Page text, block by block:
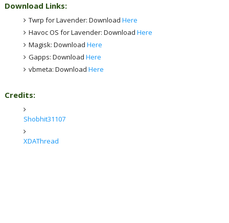
Download Links:
Twrp for Lavender: DownloadHere
Havoc OS for Lavender: DownloadHere
Magisk: DownloadHere
Gapps: DownloadHere
vbmeta: DownloadHere
Credits:
Shobhit31107
XDAThread